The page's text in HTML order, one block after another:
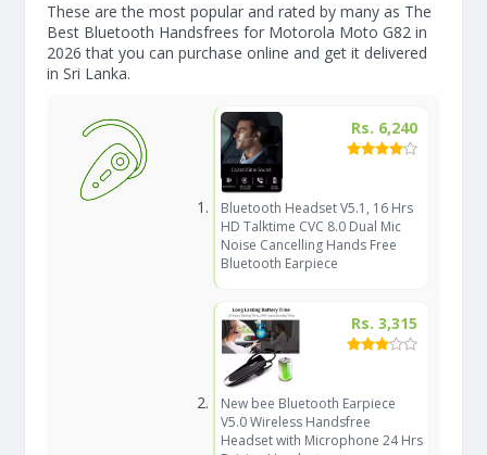
These are the most popular and rated by many as The
Best Bluetooth Handsfrees for Motorola Moto G82 in
2026 that you can purchase online and get it delivered
in Sri Lanka.
Rs. 6,240
Bluetooth Headset V5.1, 16 Hrs
HD Talktime CVC 8.0 Dual Mic
Noise Cancelling Hands Free
Bluetooth Earpiece
Rs. 3,315
New bee Bluetooth Earpiece
V5.0 Wireless Handsfree
Headset with Microphone 24 Hrs